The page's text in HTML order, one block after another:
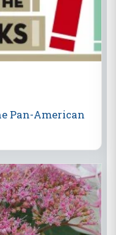
Pan-American